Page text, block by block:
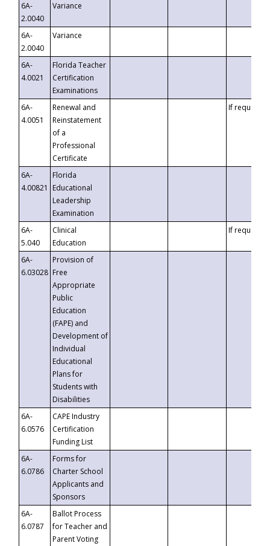
6A-
2.0040
Variance
6A-
2.0040
Variance
6A-
4.0021
Florida Teacher
Certification
Examinations
6A-
4.0051
Renewal and
Reinstatement
of a
Professional
Certificate
If requested
6A-
4.00821
Florida
Educational
Leadership
Examination
6A-
5.040
Clinical
Education
If requested
6A-
6.03028
Provision of
Free
Appropriate
Public
Education
(FAPE) and
Development of
Individual
Educational
Plans for
Students with
Disabilities
6A-
6.0576
CAPE Industry
Certification
Funding List
6A-
6.0786
Forms for
Charter School
Applicants and
Sponsors
6A-
6.0787
Ballot Process
for Teacher and
Parent Voting